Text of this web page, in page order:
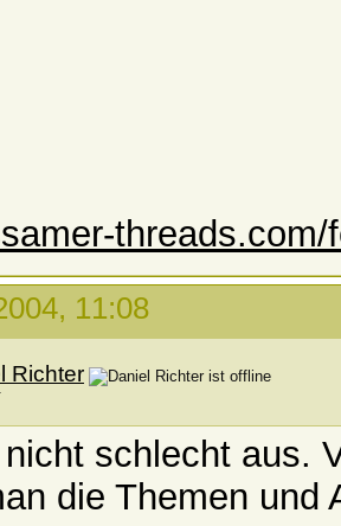
threads.com/
11:08
Richter
schlecht aus.
die Themen